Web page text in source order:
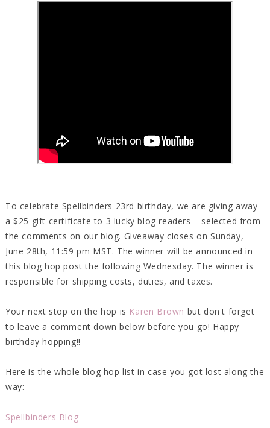
To celebrate Spellbinders 23rd birthday, we are giving away
a $25 gift certificate to 3 lucky blog readers – selected from
the comments on our blog. Giveaway closes on Sunday,
June 28th, 11:59 pm MST. The winner will be announced in
this blog hop post the following Wednesday. The winner is
responsible for shipping costs, duties, and taxes.
Your next stop on the hop is Karen Brown but don't forget
to leave a comment down below before you go! Happy
birthday hopping!!
Here is the whole blog hop list in case you got lost along the
way:
Spellbinders Blog